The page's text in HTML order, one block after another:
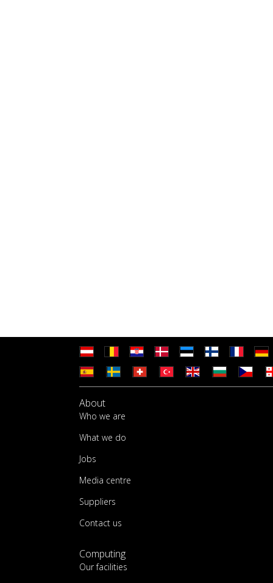
About
Who we are
What we do
Jobs
Media centre
Suppliers
Contact us
Computing
Our facilities